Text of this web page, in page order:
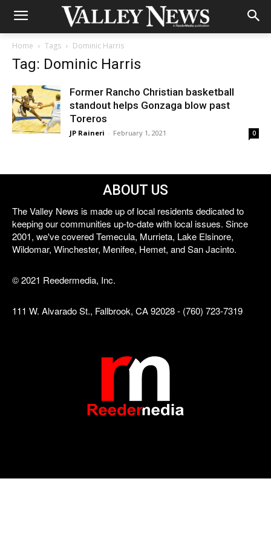
Home Tags Dominic Harris
Tag: Dominic Harris
Former Rancho Christian basketball
standout helps Gonzaga blow past
Toreros
JP Raineri - February 1, 2021 0
ABOUT US
The Valley News is made up of local residents dedicated to
keeping our communities up-to-date with local issues. Since
2001, we've covered Temecula, Murrieta, Lake Elsinore,
Wildomar, Winchester, Menifee, Hemet, and San Jacinto.
© 2021 Reedermedia, Inc.
111 W. Alvarado St., Fallbrook, CA 92028 - (760) 723-7319